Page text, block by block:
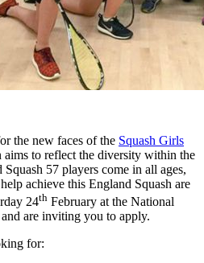
the new faces of the Squash Girls
aims to reflect the diversity within the
57 players come in all ages,
achieve this England Squash are
24th February at the National
are inviting you to apply.
for: